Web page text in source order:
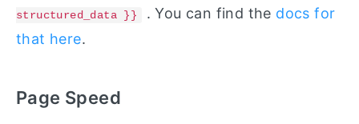
structured_data }}
. You can find the docs for
that here.
Page Speed